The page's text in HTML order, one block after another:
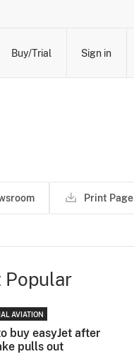
Buy/Trial Sign in
Print Page
Popular
AVIATION
buy easyJet after
pulls out